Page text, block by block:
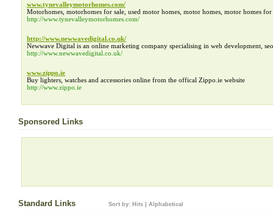
www.tynevalleymotorhomes.com/
Motorhomes, motorhomes for sale, used motor homes, motor homes, motor homes for
http://www.tynevalleymotorhomes.com/
http://www.newwavedigital.co.uk/
Newwave Digital is an online marketing company specialising in web development,
http://www.newwavedigital.co.uk/
www.zippo.ie
Buy lighters, watches and accessories online from the offical Zippo.ie website
http://www.zippo.ie
Sponsored Links
Standard Links Sort by: Hits Alphabetical